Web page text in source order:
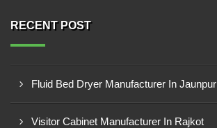
RECENT POST
Fluid Bed Dryer Manufacturer In Jaunpur
Visitor Cabinet Manufacturer In Rajkot